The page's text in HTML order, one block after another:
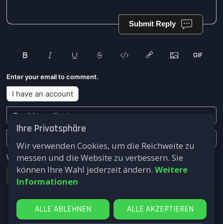
Ihre Privatsphäre
Wir verwenden Cookies, um die Reichweite zu
messen und die Website zu verbessern. Sie
können Ihre Wahl jederzeit ändern. Weitere
Informationen
ALLE ABLEHNEN ALLE AKZEPTIEREN
Submit Reply
Enter your email to comment.
I have an account
We won't send you any marketing or solicitation emails.
Submit